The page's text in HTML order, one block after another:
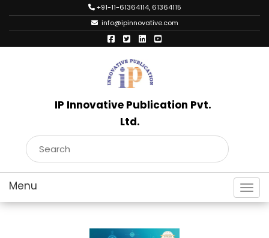
+91-11-61364114, 61364115
info@ipinnovative.com
IP Innovative Publication Pvt.
Ltd.